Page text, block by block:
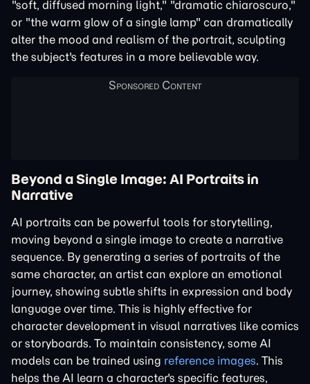
"soft, diffused morning light," "dramatic chiaroscuro,"
or "the warm glow of a single lamp" can dramatically
alter the mood and realism of the portrait, sculpting
the subject's features in a more believable way.
Beyond a Single Image: AI Portraits in
Narrative
AI portraits can be powerful tools for storytelling,
moving beyond a single image to create a narrative
sequence. By generating a series of portraits of the
same character, an artist can explore an emotional
journey, showing subtle shifts in expression and body
language over time. This is highly effective for
character development in visual narratives like comics
or storyboards. To maintain consistency, some AI
models can be trained using reference images. This
helps the AI learn a character's specific features,